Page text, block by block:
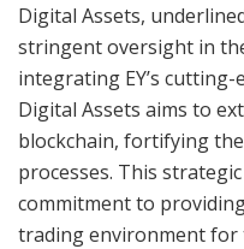
Digital Assets,
stringent oversight in
integrating EY’s
Digital Assets aims to
blockchain, fortifying
processes. This
commitment to
trading environment for